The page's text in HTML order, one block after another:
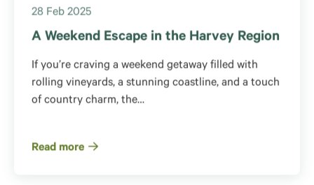
28 Feb 2025
A Weekend Escape in the Harvey Region
If you’re craving a weekend getaway filled with
rolling vineyards, a stunning coastline, and a touch
of country charm, the…
Read more